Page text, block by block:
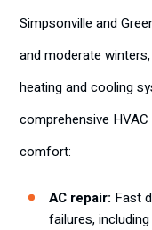
Simpsonville and
and moderate
heating and cooling
comprehensive
comfort:
AC repair: Fast
failures,